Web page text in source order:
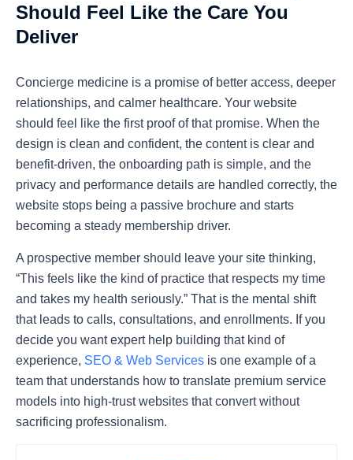
Should Feel Like the Care You
Deliver
Concierge medicine is a promise of better access, deeper
relationships, and calmer healthcare. Your website
should feel like the first proof of that promise. When the
design is clean and confident, the content is clear and
benefit-driven, the onboarding path is simple, and the
privacy and performance details are handled correctly, the
website stops being a passive brochure and starts
becoming a steady membership driver.
A prospective member should leave your site thinking,
“This feels like the kind of practice that respects my time
and takes my health seriously.” That is the mental shift
that leads to calls, consultations, and enrollments. If you
decide you want expert help building that kind of
experience, SEO & Web Services is one example of a
team that understands how to translate premium service
models into high-trust websites that convert without
sacrificing professionalism.